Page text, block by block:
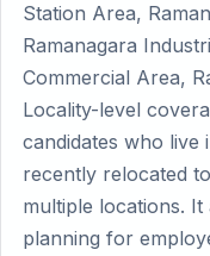
Station Area,
Ramanagara
Commercial Area,
Locality-level
candidates who
recently relocated
multiple locations.
planning for